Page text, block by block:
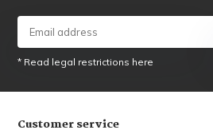
* Read legal restrictions here
Customer service